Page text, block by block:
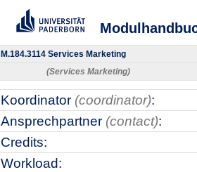
M.184.3114 Services Marketing
(Services Marketing)
Koordinator (coordinator):
Ansprechpartner (contact):
Credits:
Workload: